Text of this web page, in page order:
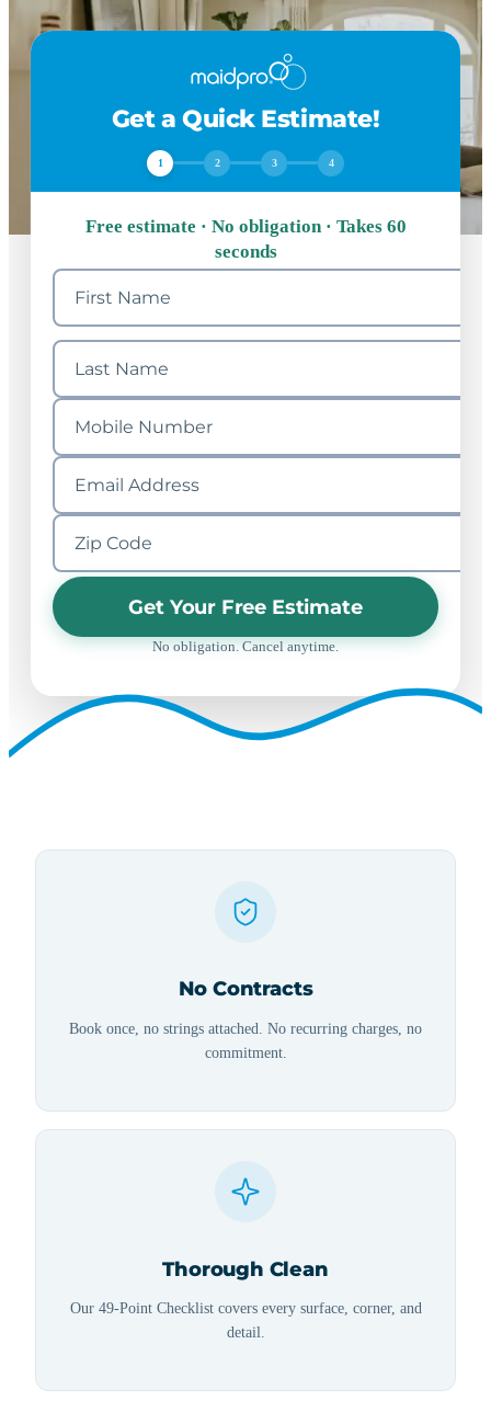
Get a Quick Estimate!
1 2 3 4
Free estimate · No obligation · Takes 60
seconds
Get Your Free Estimate
No obligation. Cancel anytime.
No Contracts
Book once, no strings attached. No recurring charges, no
commitment.
Thorough Clean
Our 49-Point Checklist covers every surface, corner, and
detail.